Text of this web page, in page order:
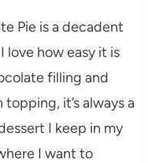
Pie is a decadent
love how easy it is
filling and
it’s always a
I keep in my
I want to